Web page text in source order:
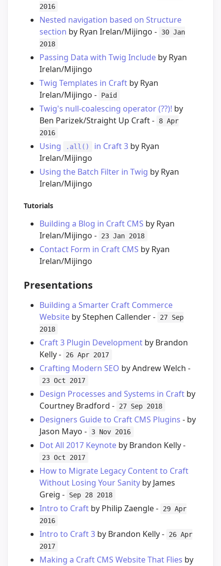
2016
Nested navigation based on Structure
section by Ryan Irelan/Mijingo -
30 Jan
2018
Passing Data with Twig Include by Ryan
Irelan/Mijingo
Twig Templates in Craft by Ryan
Irelan/Mijingo -
Paid
Twig's null-coalescing operator (??)! by
Ben Parizek/Straight Up Craft -
8 Apr
2016
Using .all() in Craft 3by Ryan
Irelan/Mijingo
Using the Batch Filter in Twig by Ryan
Irelan/Mijingo
Tutorials
Building a Blog in Craft CMS by Ryan
Irelan/Mijingo -
23 Jan 2018
Contact Form in Craft CMS by Ryan
Irelan/Mijingo
Presentations
Building a Smarter Craft Commerce
Website by Stephen Callender -
27 Sep
2018
Craft 3 Plugin Development by Brandon
Kelly -
26 Apr 2017
Crafting Modern SEO by Andrew Welch -
23 Oct 2017
Design Processes and Systems in Craft by
Courtney Bradford -
27 Sep 2018
Designers Guide to Craft CMS Plugins - by
Jason Mayo -
3 Nov 2016
Dot All 2017 Keynote by Brandon Kelly -
23 Oct 2017
How to Migrate Legacy Content to Craft
Without Losing Your Sanity by James
Greig -
Sep 28 2018
Intro to Craft by Philip Zaengle -
29 Apr
2016
Intro to Craft 3 by Brandon Kelly -
26 Apr
2017
Making a Craft CMS Website That Flies by